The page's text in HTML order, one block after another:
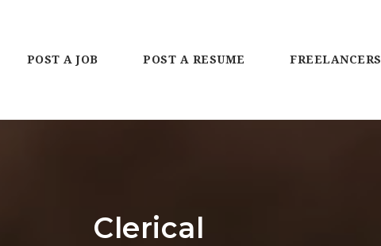
POST A JOB POST A RESUME FREELANCERS
Clerical